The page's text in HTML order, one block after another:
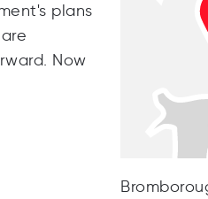
plans
Now